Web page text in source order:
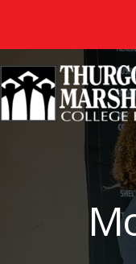
content